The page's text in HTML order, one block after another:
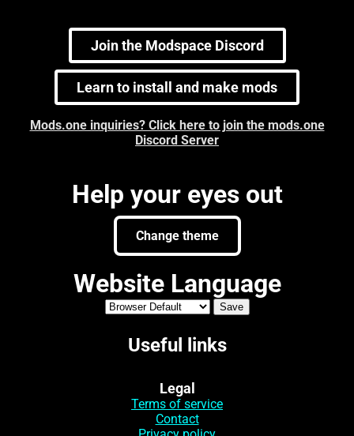
Join the Modspace Discord
Learn to install and make mods
Mods.one inquiries? Click here to join the mods.one
Discord Server
Help your eyes out
Change theme
Website Language
Useful links
Legal
Terms of service
Contact